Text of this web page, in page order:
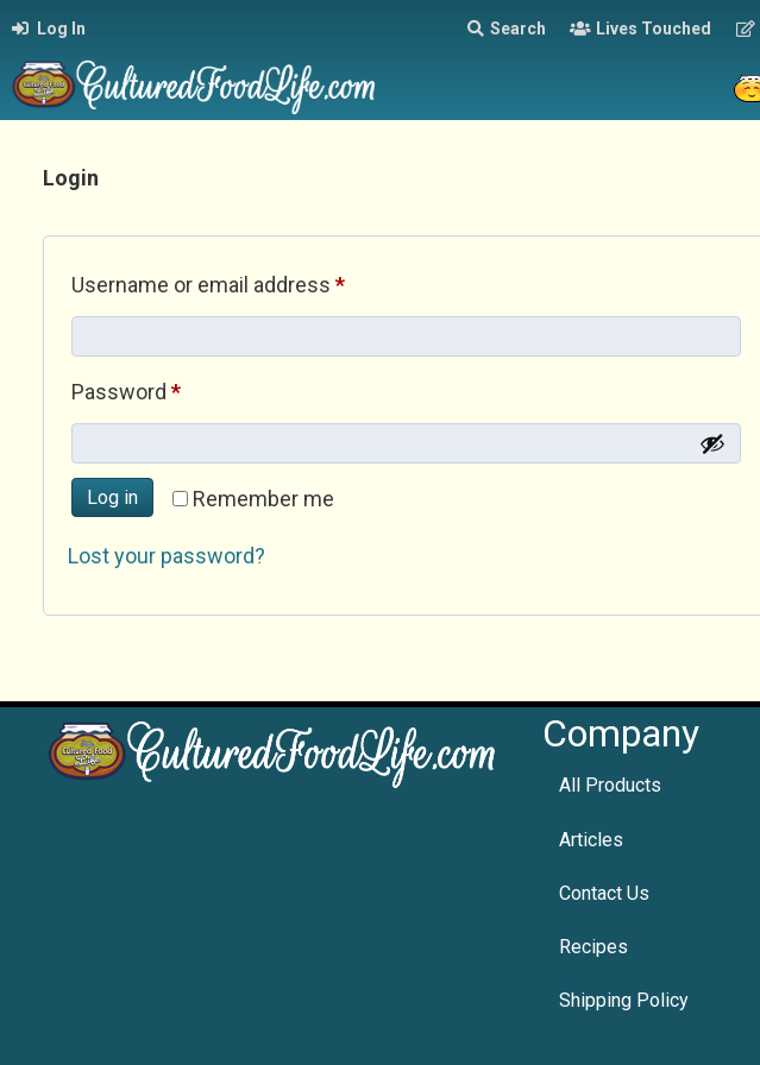
Log In Search Lives Touched
Login
Username or email address *Required
Password *Required
Remember me
Log in
Lost your password?
Company
All Products
Articles
Contact Us
Recipes
Shipping Policy